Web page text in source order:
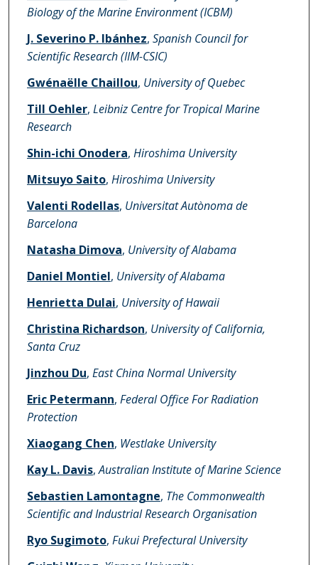
Biology of the Marine Environment (ICBM)
J. Severino P. Ibánhez, Spanish Council for
Scientific Research (IIM-CSIC)
Gwénaëlle Chaillou, University of Quebec
Till Oehler, Leibniz Centre for Tropical Marine
Research
Shin-ichi Onodera, Hiroshima University
Mitsuyo Saito, Hiroshima University
Valenti Rodellas, Universitat Autònoma de
Barcelona
Natasha Dimova, University of Alabama
Daniel Montiel, University of Alabama
Henrietta Dulai, University of Hawaii
Christina Richardson, University of California,
Santa Cruz
Jinzhou Du, East China Normal University
Eric Petermann, Federal Office For Radiation
Protection
Xiaogang Chen, Westlake University
Kay L. Davis,Australian Institute of Marine Science
Sebastien Lamontagne, The Commonwealth
Scientific and Industrial Research Organisation
Ryo Sugimoto, Fukui Prefectural University